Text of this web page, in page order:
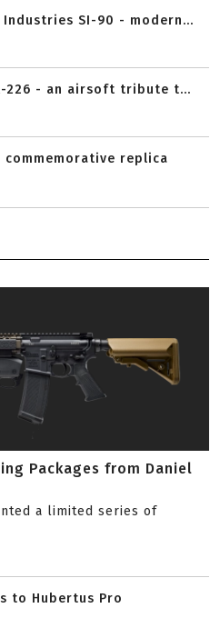
SI-90 - modern...
226 - an airsoft tribute t...
commemorative replica
Packages from Daniel
a limited series of
to Hubertus Pro